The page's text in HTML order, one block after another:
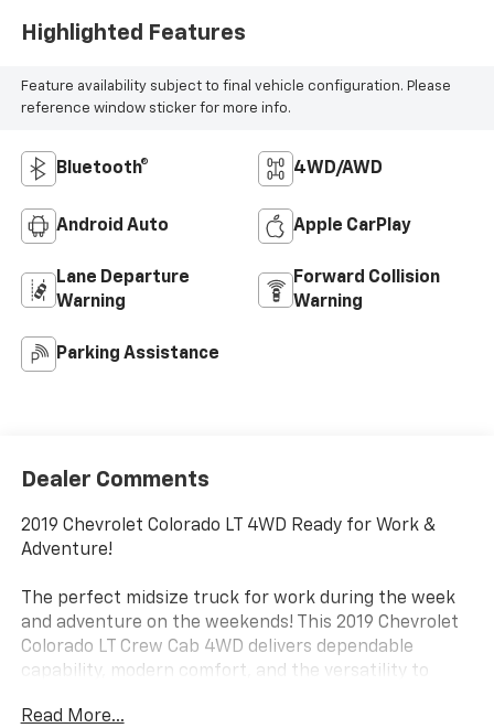
Highlighted Features
Feature availability subject to final vehicle configuration. Please
reference window sticker for more info.
Bluetooth® 4WD/AWD
Android Auto Apple CarPlay
Lane Departure
Warning
Forward Collision
Warning
Parking Assistance
Dealer Comments
2019 Chevrolet Colorado LT 4WD Ready for Work &
Adventure!
The perfect midsize truck for work during the week
and adventure on the weekends! This 2019 Chevrolet
Colorado LT Crew Cab 4WD delivers dependable
capability, modern comfort, and the versatility to
Read More...